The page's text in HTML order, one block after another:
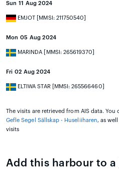
Sun 11 Aug 2024
EMJOT [MMSI: 211750540]
Mon 05 Aug 2024
MARINDA [MMSI: 265619370]
Fri 02 Aug 2024
ELTIWA STAR [MMSI: 265566460]
The visits are retrieved from AIS data.
Gefle Segel Sällskap - Huseliiharen, as
visits
Add this harbour to